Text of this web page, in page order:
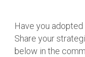
Have you
Share your
below in the